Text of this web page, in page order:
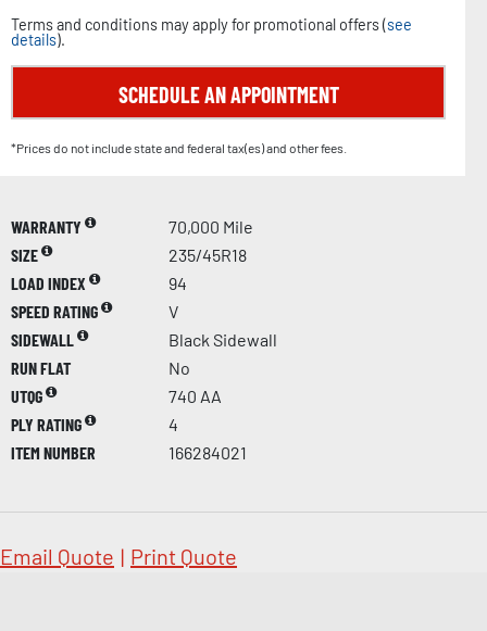
Terms and conditions may apply for promotional offers (see
details).
SCHEDULE AN APPOINTMENT
*Prices do not include state and federal tax(es) and other fees.
WARRANTY
70,000 Mile
SIZE
235/45R18
LOAD INDEX
94
SPEED RATING
V
SIDEWALL
Black Sidewall
RUN FLAT
No
UTQG
740 AA
PLY RATING
4
ITEM NUMBER
166284021
Email Quote | Print Quote